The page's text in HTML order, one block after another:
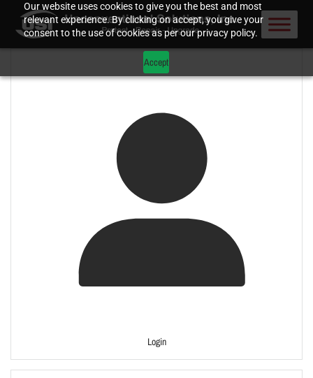
Our website uses cookies to give you the best and most
relevant experience. By clicking on accept, you give your
consent to the use of cookies as per our privacy policy.
Accept
Login